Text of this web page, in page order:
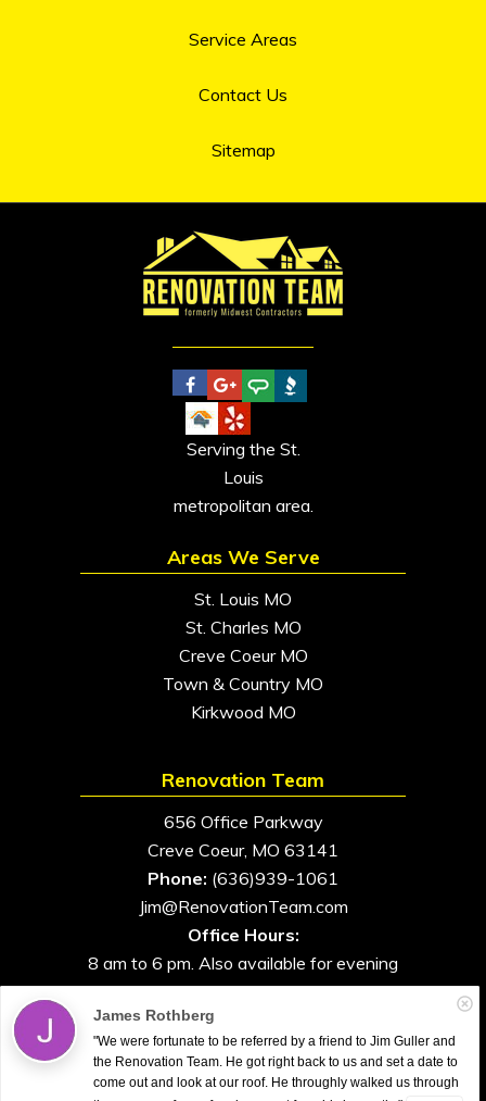
Service Areas
Contact Us
Sitemap
Serving the St.
Louis
metropolitan area.
Areas We Serve
St. Louis MO
St. Charles MO
Creve Coeur MO
Town & Country MO
Kirkwood MO
Renovation Team
656 Office Parkway
Creve Coeur, MO 63141
Phone: (636)939-1061
Jim@RenovationTeam.com
Office Hours:
8 am to 6 pm. Also available for evening
and weekend appointments
James Rothberg
"We were fortunate to be referred by a friend to Jim Guller and
the Renovation Team. He got right back to us and set a date to
come out and look at our roof. He throughly walked us through